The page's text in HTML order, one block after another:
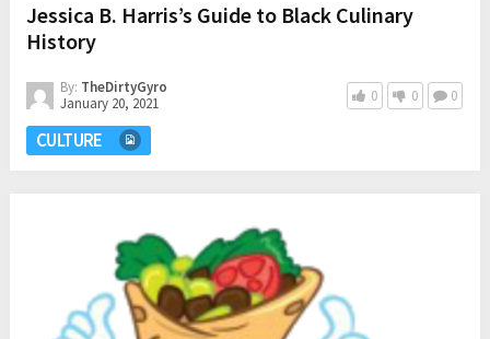
Jessica B. Harris’s Guide to Black Culinary
History
By: TheDirtyGyro
January 20, 2021
0 0 0
CULTURE